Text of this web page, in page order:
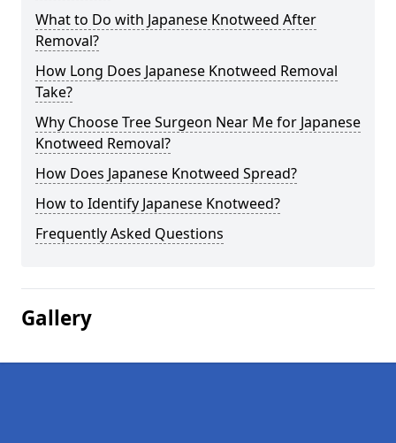
What to Do with Japanese Knotweed After
Removal?
How Long Does Japanese Knotweed Removal
Take?
Why Choose Tree Surgeon Near Me for Japanese
Knotweed Removal?
How Does Japanese Knotweed Spread?
How to Identify Japanese Knotweed?
Frequently Asked Questions
Gallery